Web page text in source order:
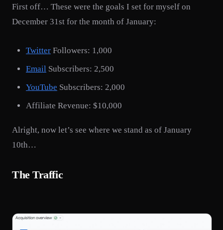
First off… These were the goals I set for myself on
December 31st for the month of January:
Twitter Followers: 1,000
Email Subscribers: 2,500
YouTube Subscribers: 2,000
Affiliate Revenue: $10,000
Alright, now let’s see where we stand as of January
10th…
The Traffic